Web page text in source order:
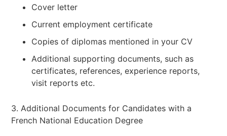
Cover letter
Current employment certificate
Copies of diplomas mentioned in your CV
Additional supporting documents, such as
certificates, references, experience reports,
visit reports etc.
3. Additional Documents for Candidates with a
French National Education Degree